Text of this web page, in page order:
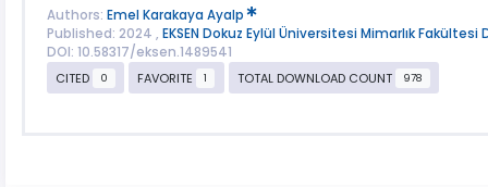
Authors: Emel Karakaya Ayalp
Published: 2024 , EKSEN Dokuz Eylül Üniversitesi Mimarlık Fakültesi
DOI: 10.58317/eksen.1489541
CITED
0 FAVORITE 1 TOTAL DOWNLOAD COUNT 978